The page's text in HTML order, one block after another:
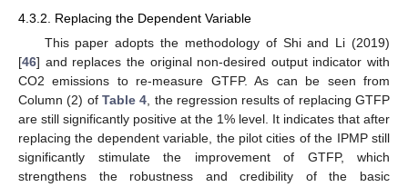
4.3.2. Replacing the Dependent Variable
This paper adopts the methodology of Shi and Li (2019)
[46] and replaces the original non-desired output indicator with
CO2 emissions to re-measure GTFP. As can be seen from
Column (2) of Table 4, the regression results of replacing GTFP
are still significantly positive at the 1% level. It indicates that after
replacing the dependent variable, the pilot cities of the IPMP still
significantly stimulate the improvement of GTFP, which
strengthens the robustness and credibility of the basic